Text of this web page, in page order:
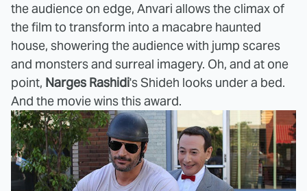
the audience on edge, Anvari allows the climax of
the film to transform into a macabre haunted
house, showering the audience with jump scares
and monsters and surreal imagery. Oh, and at one
point, Narges Rashidi's Shideh looks under a bed.
And the movie wins this award.